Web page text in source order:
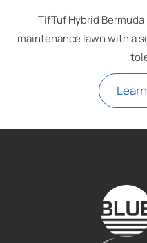
TifTuf Hybrid
maintenance lawn with a